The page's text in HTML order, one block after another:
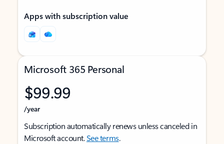
Apps with subscription value
Microsoft 365 Personal
$99.99
/year
Subscription automatically renews unless canceled in
Microsoft account.See terms.